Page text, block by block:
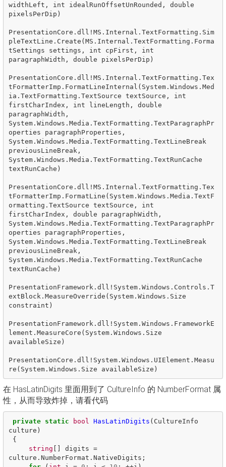
widthLeft, int idealRunOffsetUnRounded, double
pixelsPerDip)
PresentationCore.dll!MS.Internal.TextFormatting.Sim
pleTextLine.Create(MS.Internal.TextFormatting.Forma
tSettings settings, int cpFirst, int
paragraphWidth, double pixelsPerDip)
PresentationCore.dll!MS.Internal.TextFormatting.Tex
tFormatterImp.FormatLineInternal(System.Windows.Med
ia.TextFormatting.TextSource textSource, int
firstCharIndex, int lineLength, double
paragraphWidth,
System.Windows.Media.TextFormatting.TextParagraphPr
operties paragraphProperties,
System.Windows.Media.TextFormatting.TextLineBreak
previousLineBreak,
System.Windows.Media.TextFormatting.TextRunCache
textRunCache)
PresentationCore.dll!MS.Internal.TextFormatting.Tex
tFormatterImp.FormatLine(System.Windows.Media.TextF
ormatting.TextSource textSource, int
firstCharIndex, double paragraphWidth,
System.Windows.Media.TextFormatting.TextParagraphPr
operties paragraphProperties,
System.Windows.Media.TextFormatting.TextLineBreak
previousLineBreak,
System.Windows.Media.TextFormatting.TextRunCache
textRunCache)
PresentationFramework.dll!System.Windows.Controls.T
extBlock.MeasureOverride(System.Windows.Size
constraint)
PresentationFramework.dll!System.Windows.FrameworkE
lement.MeasureCore(System.Windows.Size
availableSize)
PresentationCore.dll!System.Windows.UIElement.Measu
在 HasLatinDigits 里面用到了 CultureInfo 的 NumberFormat 属
性，从而导致炸掉，请看代码
private static bool HasLatinDigits ( CultureInfo
culture )
{
string
digits =
culture . NumberFormat . NativeDigits ;